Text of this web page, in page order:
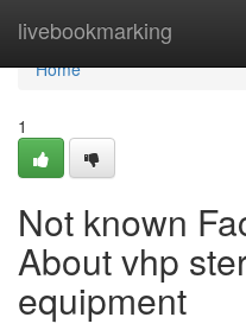
livebookmarking
Home
Home
1
Not known
About vhp
equipment